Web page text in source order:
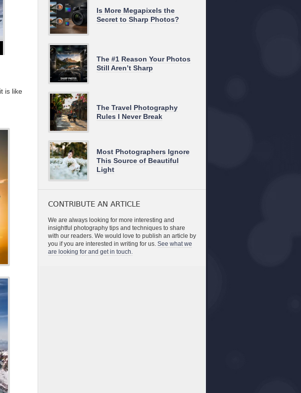
is like
Is More Megapixels the
Secret to Sharp Photos?
The #1 Reason Your Photos
Still Aren’t Sharp
The Travel Photography
Rules I Never Break
Most Photographers Ignore
This Source of Beautiful
Light
CONTRIBUTE AN ARTICLE
We are always looking for more interesting and
insightful photography tips and techniques to share
with our readers. We would love to publish an article by
you if you are interested in writing for us. See what we
are looking for and get in touch.